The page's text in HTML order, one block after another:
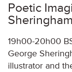
Poetic
19h00-20h00
George
illustrator and